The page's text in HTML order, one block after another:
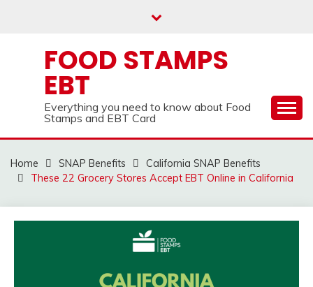
FOOD STAMPS
EBT
Everything you need to know about Food
Stamps and EBT Card
Home SNAP Benefits
California SNAP Benefits
These 22 Grocery Stores Accept EBT Online in California